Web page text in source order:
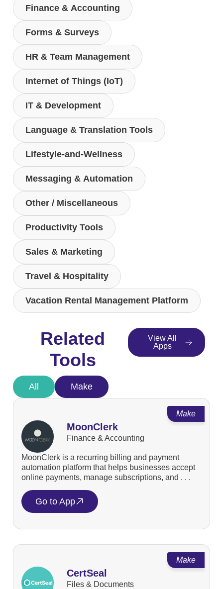
Finance & Accounting
Forms & Surveys
HR & Team Management
Internet of Things (IoT)
IT & Development
Language & Translation Tools
Lifestyle-and-Wellness
Messaging & Automation
Other / Miscellaneous
Productivity Tools
Sales & Marketing
Travel & Hospitality
Vacation Rental Management Platform
Related
Tools
View All
Apps
Make
All
Make
MoonClerk
Finance & Accounting
MoonClerk is a recurring billing and payment
automation platform that helps businesses accept
online payments, manage subscriptions, and . . .
Go to App
Make
CertSeal
Files & Documents